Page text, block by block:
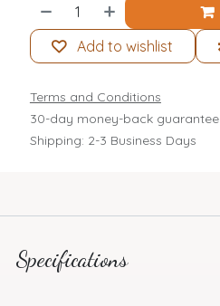
Add to wishlist
Terms and Conditions
30-day money-back guarantee
Shipping: 2-3 Business Days
Specifications